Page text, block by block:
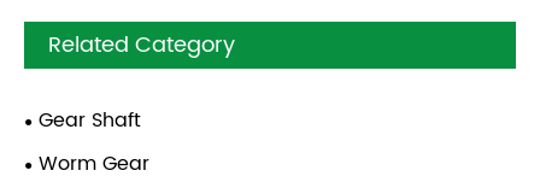
Related Category
Gear Shaft
Worm Gear